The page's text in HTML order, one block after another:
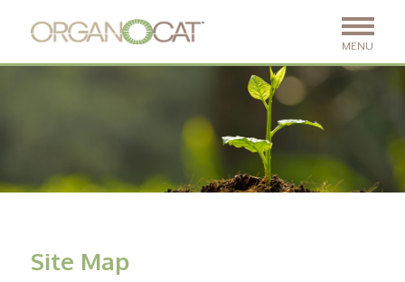
MENU
Site Map